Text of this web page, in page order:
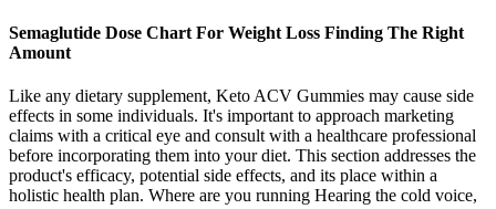
Semaglutide Dose Chart For Weight Loss Finding The Right
Amount
Like any dietary supplement, Keto ACV Gummies may cause side
effects in some individuals. It's important to approach marketing
claims with a critical eye and consult with a healthcare professional
before incorporating them into your diet. This section addresses the
product's efficacy, potential side effects, and its place within a
holistic health plan. Where are you running Hearing the cold voice,